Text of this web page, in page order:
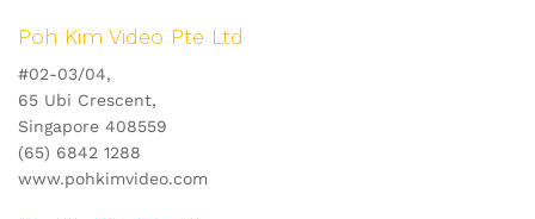
Poh Kim Video Pte Ltd
#02-03/04,
65 Ubi Crescent,
Singapore 408559
(65) 6842 1288
www.pohkimvideo.com